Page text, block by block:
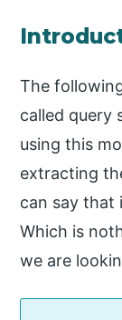
The
called query
using this
extracting
can say that
Which is
we are